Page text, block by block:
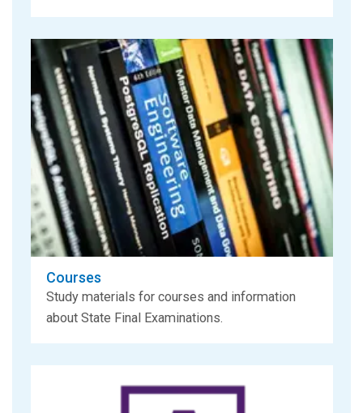
Courses
Study materials for courses and information
about State Final Examinations.